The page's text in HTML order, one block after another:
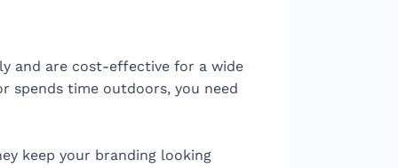
and are cost-effective for a wide
spends time outdoors, you need
keep your branding looking